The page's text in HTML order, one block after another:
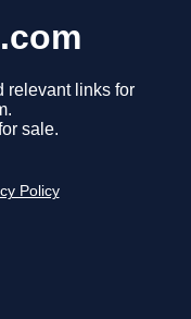
relevant links for
sale.
Policy